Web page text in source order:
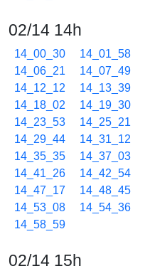
02/14 14h
14_00_30 14_01_58
14_06_21
14_07_49
14_12_12
14_13_39
14_18_02
14_19_30
14_23_53
14_25_21
14_29_44
14_31_12
14_35_35
14_37_03
14_41_26
14_42_54
14_47_17
14_48_45
14_53_08
14_54_36
14_58_59
02/14 15h